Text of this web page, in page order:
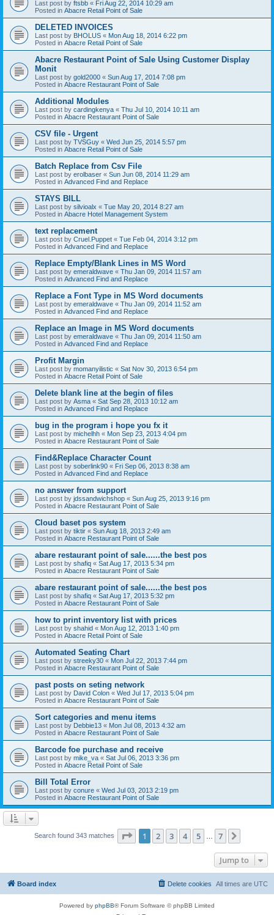
Last post by ftsbb « Fri Aug 22, 2014 10:29 am
Posted in Abacre Retail Point of Sale
DELETED INVOICES
Last post by BHOLUS « Mon Aug 18, 2014 6:22 pm
Posted in Abacre Retail Point of Sale
Abacre Restaurant Point of Sale Using Customer Display
Monit
Last post by gold2000 « Sun Aug 17, 2014 7:08 pm
Posted in Abacre Restaurant Point of Sale
Additional Modules
Last post by cardingkenya « Thu Jul 10, 2014 10:11 am
Posted in Abacre Restaurant Point of Sale
CSV file - Urgent
Last post by TVSGuy « Wed Jun 25, 2014 5:57 pm
Posted in Abacre Retail Point of Sale
Batch Replace from Csv File
Last post by erolbaser « Sun Jun 08, 2014 11:29 am
Posted in Advanced Find and Replace
STAYS BILL
Last post by silvioalx « Tue May 20, 2014 8:27 am
Posted in Abacre Hotel Management System
text replacement
Last post by Cruel.Puppet « Tue Feb 04, 2014 3:12 pm
Posted in Advanced Find and Replace
Replace Empty/Blank Lines in MS Word
Last post by emeraldwave « Thu Jan 09, 2014 11:57 am
Posted in Advanced Find and Replace
Replace a Font Type in MS Word documents
Last post by emeraldwave « Thu Jan 09, 2014 11:52 am
Posted in Advanced Find and Replace
Replace an Image in MS Word documents
Last post by emeraldwave « Thu Jan 09, 2014 11:50 am
Posted in Advanced Find and Replace
Profit Margin
Last post by momanyilistic « Sat Nov 30, 2013 6:54 pm
Posted in Abacre Retail Point of Sale
Delete blank line at the begin of files
Last post by Asma « Sat Sep 28, 2013 10:12 am
Posted in Advanced Find and Replace
bug in the program i hope you fx it
Last post by michelhh « Mon Sep 23, 2013 4:04 pm
Posted in Abacre Restaurant Point of Sale
Find&Replace Character Count
Last post by soberlink90 « Fri Sep 06, 2013 8:38 am
Posted in Advanced Find and Replace
no answer from support
Last post by jdssandwichshop « Sun Aug 25, 2013 9:16 pm
Posted in Abacre Restaurant Point of Sale
Cloud baset pos system
Last post by tiktir « Sun Aug 18, 2013 2:49 am
Posted in Abacre Restaurant Point of Sale
abare restaurant point of sale......the best pos
Last post by shafiq « Sat Aug 17, 2013 5:34 pm
Posted in Abacre Restaurant Point of Sale
abare restaurant point of sale......the best pos
Last post by shafiq « Sat Aug 17, 2013 5:32 pm
Posted in Abacre Restaurant Point of Sale
how to print inventory list with prices
Last post by shahid « Mon Aug 12, 2013 1:40 pm
Posted in Abacre Retail Point of Sale
Automated Seating Chart
Last post by streeky30 « Mon Jul 22, 2013 7:44 pm
Posted in Abacre Restaurant Point of Sale
past posts on seting network
Last post by David Colon « Wed Jul 17, 2013 5:04 pm
Posted in Abacre Restaurant Point of Sale
Sort categories and menu items
Last post by Debbie13 « Mon Jul 08, 2013 4:32 am
Posted in Abacre Restaurant Point of Sale
Barcode foe purchase and receive
Last post by mike_va « Sat Jul 06, 2013 3:36 pm
Posted in Abacre Retail Point of Sale
Bill Total Error
Last post by conure « Wed Jul 03, 2013 2:19 pm
Posted in Abacre Restaurant Point of Sale
Search found 343 matches Page 1of 7
1 2 3 4 5 7
Jump to
Board index All times are UTC
Delete cookies
Powered by phpBB® Forum Software © phpBB Limited